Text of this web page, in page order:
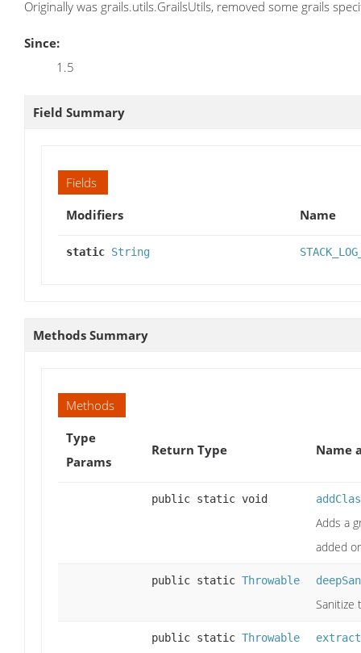
Originally was grails.utils.GrailsUtils, removed some grails
Since:
1.5
Field Summary
Fields
Modifiers
Name
static String
Methods Summary
Methods
Type
Params
Return Type Name
public static void
Adds a
added
public static Throwable
Sanitize
public static Throwable